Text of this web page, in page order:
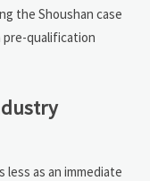
the Shoushan case
pre-qualification
as an immediate